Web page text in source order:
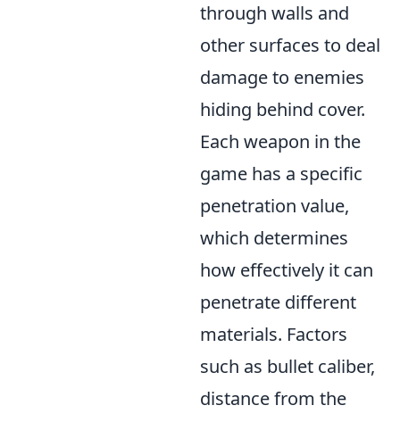
through walls and
other surfaces to deal
damage to enemies
hiding behind cover.
Each weapon in the
game has a specific
penetration value,
which determines
how effectively it can
penetrate different
materials. Factors
such as bullet caliber,
distance from the